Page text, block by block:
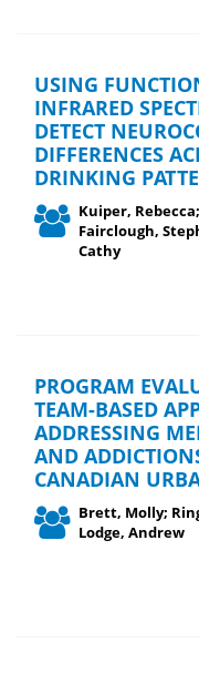
USING
INFRARED
DETECT
DIFFERENCES
DRINKING
Kuiper,
Fairclough,
Cathy
PROGRAM
TEAM-BASED
ADDRESSING
AND
CANADIAN
Brett, Molly;
Lodge, Andrew